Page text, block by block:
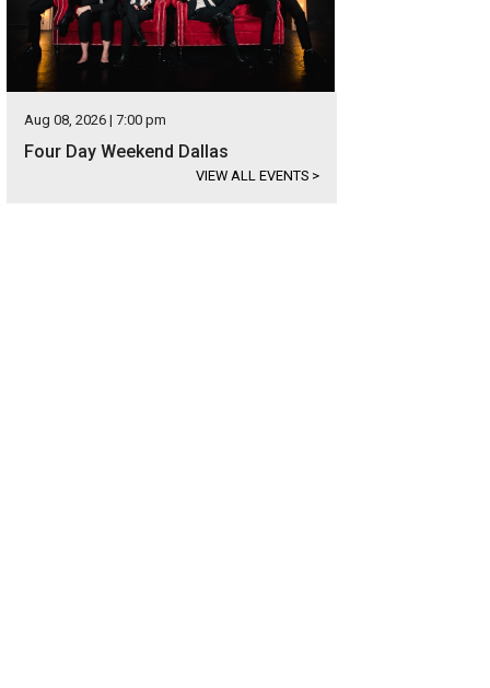
Aug 08, 2026 | 7:00 pm
Four Day Weekend Dallas
VIEW ALL EVENTS >